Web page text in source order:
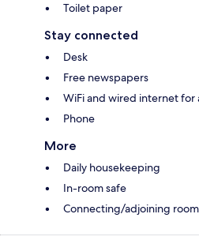
Toilet paper
Stay connected
Desk
Free newspapers
WiFi and wired internet for
Phone
More
Daily housekeeping
In-room safe
Connecting/adjoining